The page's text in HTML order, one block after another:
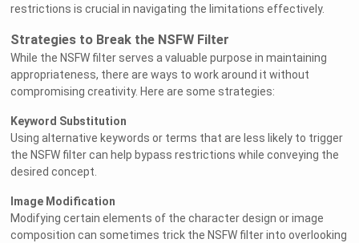
restrictions is crucial in navigating the limitations effectively.
Strategies to Break the NSFW Filter
While the NSFW filter serves a valuable purpose in maintaining
appropriateness, there are ways to work around it without
compromising creativity. Here are some strategies:
Keyword Substitution
Using alternative keywords or terms that are less likely to trigger
the NSFW filter can help bypass restrictions while conveying the
desired concept.
Image Modification
Modifying certain elements of the character design or image
composition can sometimes trick the NSFW filter into overlooking